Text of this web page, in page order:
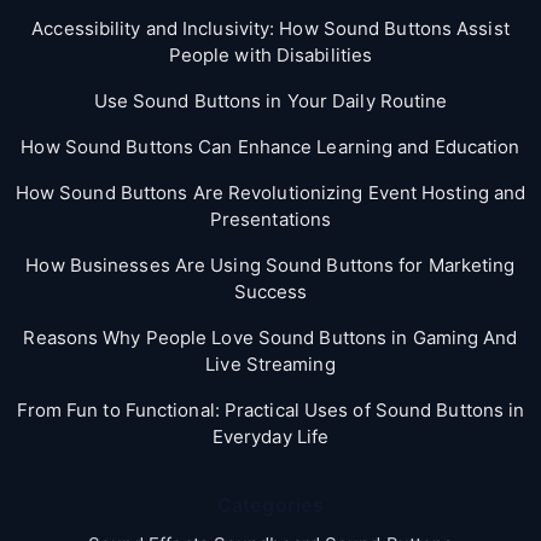
Accessibility and Inclusivity: How Sound Buttons Assist
People with Disabilities
Use Sound Buttons in Your Daily Routine
How Sound Buttons Can Enhance Learning and Education
How Sound Buttons Are Revolutionizing Event Hosting and
Presentations
How Businesses Are Using Sound Buttons for Marketing
Success
Reasons Why People Love Sound Buttons in Gaming And
Live Streaming
From Fun to Functional: Practical Uses of Sound Buttons in
Everyday Life